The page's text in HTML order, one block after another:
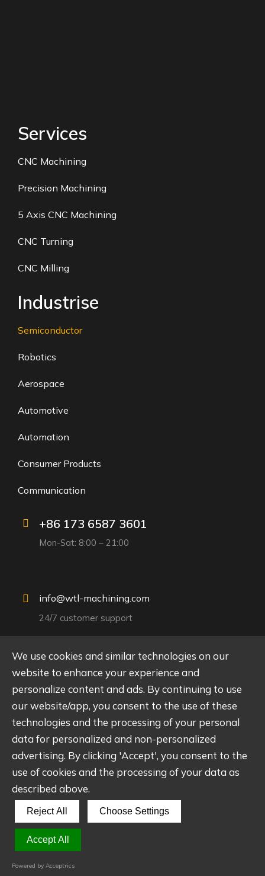
Services
CNC Machining
Precision Machining
5 Axis CNC Machining
CNC Turning
CNC Milling
Industrise
Semiconductor
Robotics
Aerospace
Automotive
Automation
Consumer Products
Communication
+86 173 6587 3601
Mon-Sat: 8:00 – 21:00
info@wtl-machining.com
24/7 customer support
909, Block A, Building 1, Zhongshenghui Bay,
Qiaotou Community, Fuhai Street, Baoan
District, Shenzhen
Main office location
© Shenzhen Wantongli Technology Co., LTD - 2025. All
rights reserved.
We use cookies and similar technologies on our
website to enhance your experience and
personalize content and ads. By continuing to use
our website/app, you consent to the use of these
technologies and the processing of your personal
data for personalized and non-personalized
advertising. By clicking 'Accept', you consent to the
use of cookies and the processing of your data as
described above.
Reject All Choose Settings
Accept All
Powered by Acceptrics